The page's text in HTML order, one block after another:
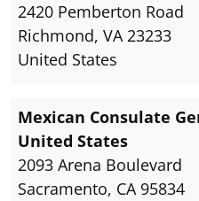
2420 Pemberton Road
Richmond, VA 23233
United States
Mexican Consulate
United States
2093 Arena Boulevard
Sacramento, CA 95834